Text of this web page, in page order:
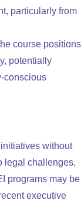
particularly from
course positions
potentially
conscious
without
legal challenges,
programs may be
executive